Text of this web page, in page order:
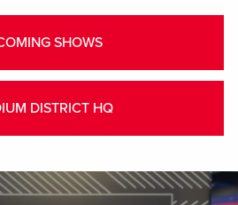
SHOWS
DISTRICT HQ